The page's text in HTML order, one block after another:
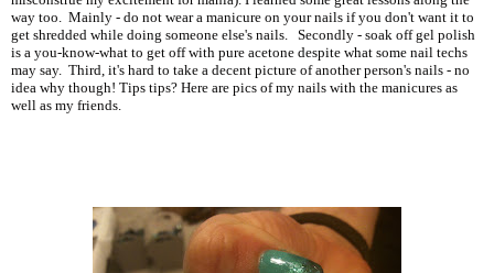
way too. Mainly - do not wear a manicure on your nails if you don't want it to
get shredded while doing someone else's nails. Secondly - soak off gel polish
is a you-know-what to get off with pure acetone despite what some nail techs
may say. Third, it's hard to take a decent picture of another person's nails - no
idea why though! Tips tips? Here are pics of my nails with the manicures as
well as my friends.